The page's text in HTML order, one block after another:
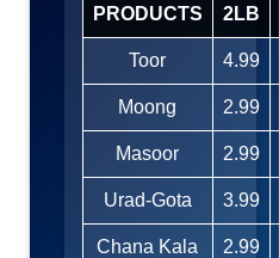
PRODUCTS 2LB
Toor 4.99
Moong 2.99
Masoor 2.99
Urad-Gota 3.99
Chana Kala 2.99